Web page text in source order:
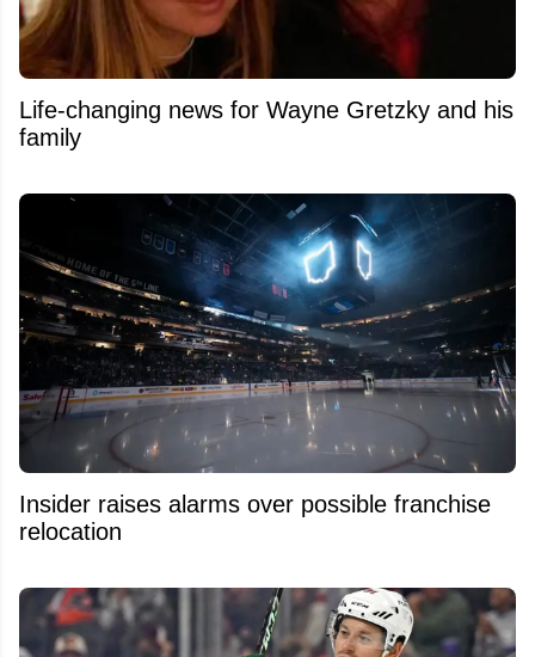
Life-changing news for Wayne Gretzky and his
family
Insider raises alarms over possible franchise
relocation